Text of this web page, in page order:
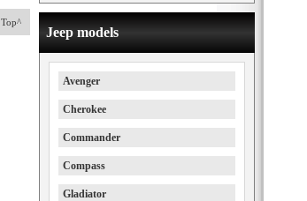
Top^
Jeep models
Avenger
Cherokee
Commander
Compass
Gladiator